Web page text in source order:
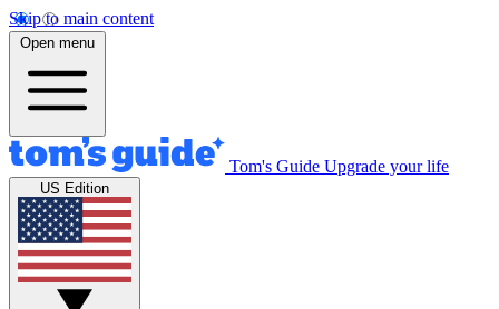
Skip to main content
Open menu
Tom's Guide Upgrade your life
US Edition